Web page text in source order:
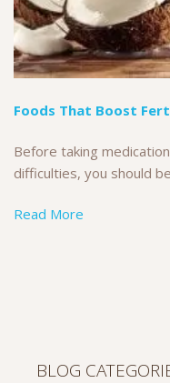
Foods That Boost
Before taking
difficulties, you should
Read More
BLOG